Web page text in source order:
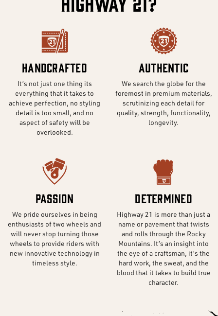
Handcrafted
It’s not just one thing its
everything that it takes to
achieve perfection, no styling
detail is too small, and no
aspect of safety will be
overlooked.
Authentic
We search the globe for the
foremost in premium materials,
scrutinizing each detail for
quality, strength, functionality,
longevity.
Passion
We pride ourselves in being
enthusiasts of two wheels and
will never stop turning those
wheels to provide riders with
new innovative technology in
timeless style.
Determined
Highway 21 is more than just a
name or pavement that twists
and rolls through the Rocky
Mountains. It’s an insight into
the eye of a craftsman, it’s the
hard work, the sweat, and the
blood that it takes to build true
character.